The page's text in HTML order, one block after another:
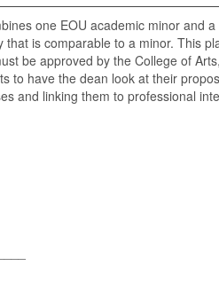
one EOU academic minor and
is comparable to a minor. This
be approved by the College of
to have the dean look at their
and linking them to professional